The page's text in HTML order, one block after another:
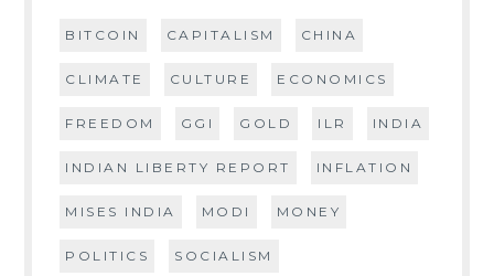
BITCOIN CAPITALISM CHINA
CLIMATE CULTURE ECONOMICS
FREEDOM GGI GOLD ILR INDIA
INDIAN LIBERTY REPORT INFLATION
MISES INDIA MODI MONEY
POLITICS SOCIALISM